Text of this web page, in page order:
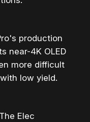
production
near-4K OLED
more difficult
low yield.
Elec